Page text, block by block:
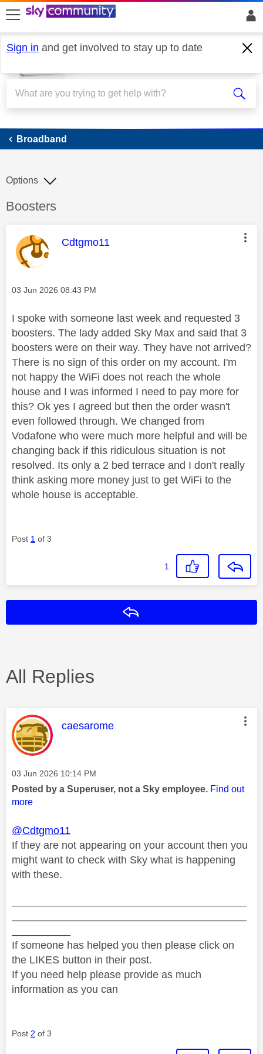
skip to search
skip to content
skip to footer
Sign in and get involved to stay up to date
Broadband
Broadband
Discussion topic:
Boosters
Options
This message was authored by:
Cdtgmo11
Message posted on
‎03 Jun 2026 08:43 PM
I spoke with someone last week and requested 3
boosters. The lady added Sky Max and said that 3
boosters were on their way. They have not arrived?
There is no sign of this order on my account. I'm
not happy the WiFi does not reach the whole
house and I was informed I need to pay more for
this? Ok yes I agreed but then the order wasn't
even followed through. We changed from
Vodafone who were much more helpful and will be
changing back if this ridiculous situation is not
resolved. Its only a 2 bed terrace and I don't really
think asking more money just to get WiFi to the
whole house is acceptable.
Post 1 of 3
1
All Replies
This message was authored by:
caesarome
Message posted on
‎03 Jun 2026 10:14 PM
Posted by a Superuser, not a Sky employee. Find out
more
@Cdtgmo11
If they are not appearing on your account then you
might want to check with Sky what is happening
with these.
If someone has helped you then please click on
the LIKES button in their post.
If you need help please provide as much
information as you can
Post 2 of 3